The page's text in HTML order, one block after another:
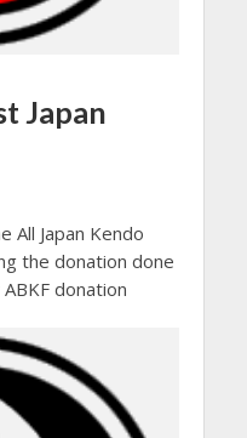
Japan
All Japan Kendo
the donation done
donation